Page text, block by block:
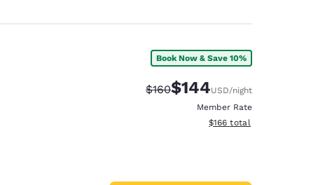
Book Now & Save 10%
Strikethrough Rate:
$160Discounted rate:
$144USD/night
Member Rate
View estimated total details
$166 total